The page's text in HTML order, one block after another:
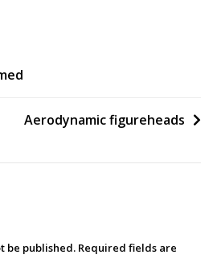
For
Aerodynamic figureheads
be published. Required fields are